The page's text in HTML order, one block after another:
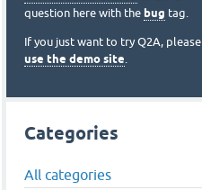
question here with the bug tag.
If you just want to try Q2A, please
use the demo site.
Categories
All categories